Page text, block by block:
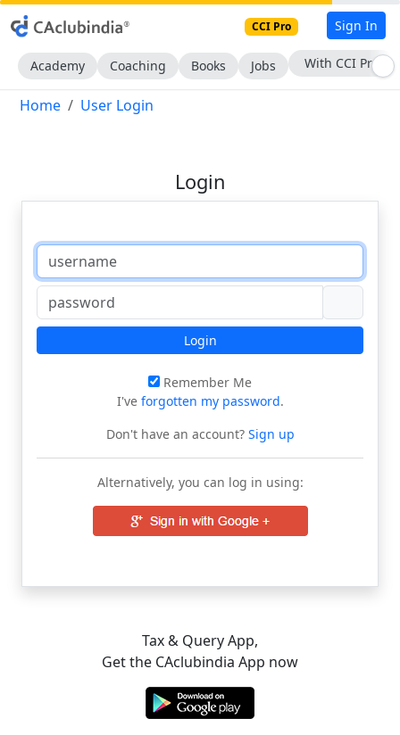
CCI Pro Sign In
Academy Coaching Books Jobs With CCI Pro
Home User Login
Login
Login
Remember Me
I've forgotten my password.
Don't have an account?Sign up
Alternatively, you can log in using:
Tax & Query App,
Get the CAclubindia App now